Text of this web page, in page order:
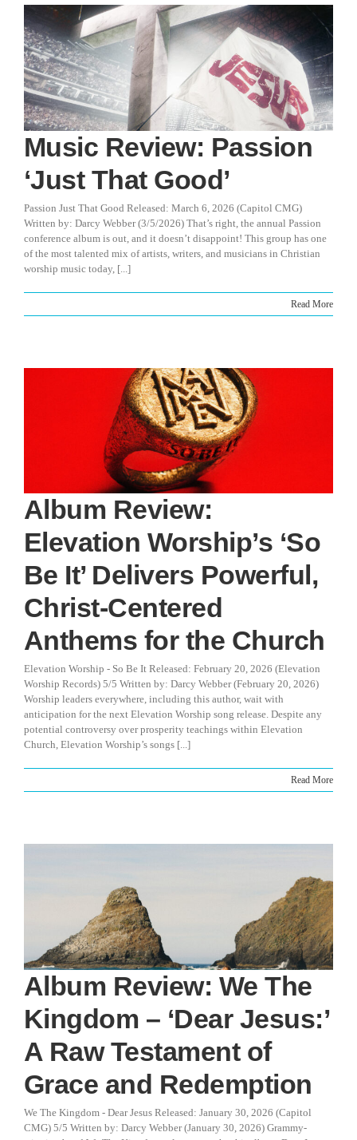
Music Review: Passion
‘Just That Good’
Passion Just That Good Released: March 6, 2026 (Capitol CMG)
Written by: Darcy Webber (3/5/2026) That’s right, the annual Passion
conference album is out, and it doesn’t disappoint! This group has one
of the most talented mix of artists, writers, and musicians in Christian
worship music today, [...]
Read More
Album Review:
Elevation Worship’s ‘So
Be It’ Delivers Powerful,
Christ-Centered
Anthems for the Church
Elevation Worship - So Be It Released: February 20, 2026 (Elevation
Worship Records) 5/5 Written by: Darcy Webber (February 20, 2026)
Worship leaders everywhere, including this author, wait with
anticipation for the next Elevation Worship song release. Despite any
potential controversy over prosperity teachings within Elevation
Church, Elevation Worship’s songs [...]
Read More
Album Review: We The
Kingdom – ‘Dear Jesus:’
A Raw Testament of
Grace and Redemption
We The Kingdom - Dear Jesus Released: January 30, 2026 (Capitol
CMG) 5/5 Written by: Darcy Webber (January 30, 2026) Grammy-